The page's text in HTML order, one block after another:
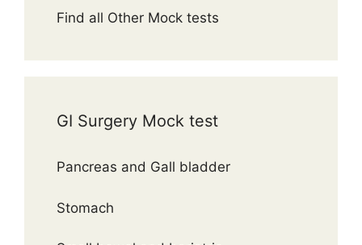
Find all Other Mock tests
GI Surgery Mock test
Pancreas and Gall bladder
Stomach